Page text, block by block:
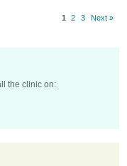
1 2 3 Next »
the clinic on: